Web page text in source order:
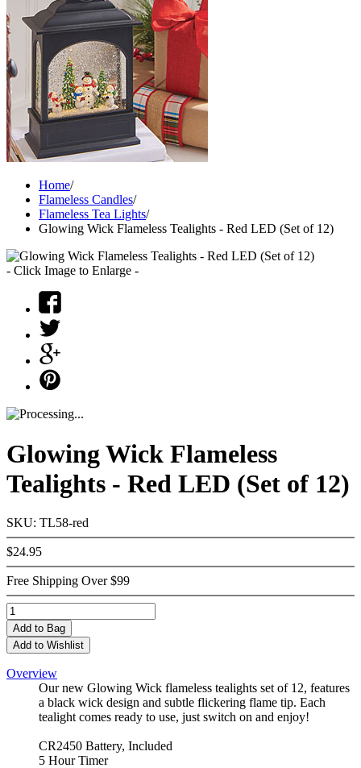
Home/
Flameless Candles/
Flameless Tea Lights/
Glowing Wick Flameless Tealights - Red LED (Set of 12)
- Click Image to Enlarge -
Glowing Wick Flameless
Tealights - Red LED (Set of 12)
SKU: TL58-red
$24.95
Free Shipping Over $99
Add to Bag
Add to Wishlist
Overview
Our new Glowing Wick flameless tealights set of 12, features
a black wick design and subtle flickering flame tip. Each
tealight comes ready to use, just switch on and enjoy!
CR2450 Battery, Included
5 Hour Timer